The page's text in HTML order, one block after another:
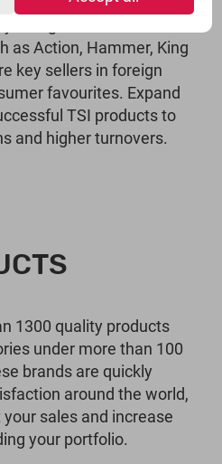
as Action, Hammer, King
key sellers in foreign
favourites. Expand
TSI products to
and higher turnovers.
1300 quality products
under more than 100
brands are quickly
around the world,
sales and increase
your portfolio.